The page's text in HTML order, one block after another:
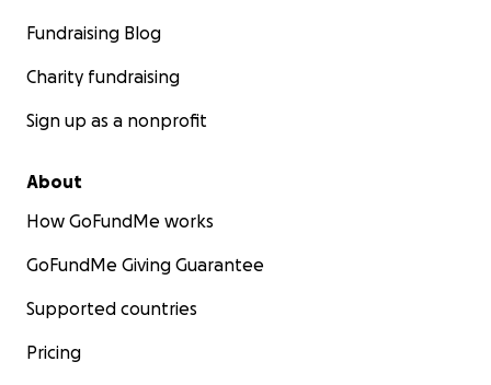
Fundraising Blog
Charity fundraising
Sign up as a nonprofit
About
How GoFundMe works
GoFundMe Giving Guarantee
Supported countries
Pricing